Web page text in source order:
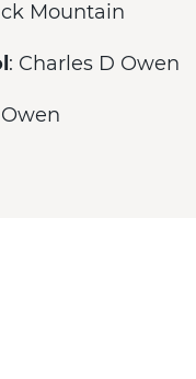
Mountain
: Charles D Owen